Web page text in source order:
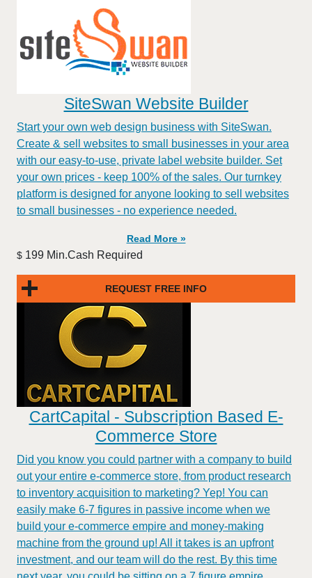
SiteSwan Website Builder
Start your own web design business with SiteSwan.
Create & sell websites to small businesses in your area
with our easy-to-use, private label website builder. Set
your own prices - keep 100% of the sales. Our turnkey
platform is designed for anyone looking to sell websites
to small businesses - no experience needed.
Read More »
$ 199 Min.Cash Required
REQUEST FREE INFO
CartCapital - Subscription Based E-
Commerce Store
Did you know you could partner with a company to build
out your entire e-commerce store, from product research
to inventory acquisition to marketing? Yep! You can
easily make 6-7 figures in passive income when we
build your e-commerce empire and money-making
machine from the ground up! All it takes is an upfront
investment, and our team will do the rest. By this time